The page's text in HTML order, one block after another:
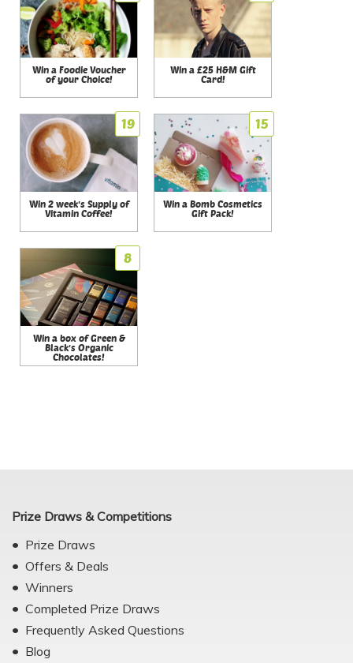
Win a Foodie Voucher
of your Choice!
Win a £25 H&M Gift
Card!
19
Win 2 week's Supply of
Vitamin Coffee!
15
Win a Bomb Cosmetics
Gift Pack!
8
Win a box of Green &
Black's Organic
Chocolates!
Prize Draws & Competitions
Prize Draws
Offers & Deals
Winners
Completed Prize Draws
Frequently Asked Questions
Blog